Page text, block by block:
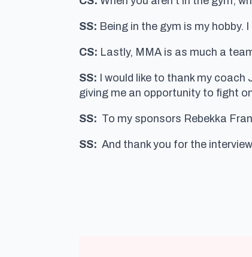
SS: Being in the gym is my hobby.
CS: Lastly, MMA is as much a
SS:
I would like to thank my
giving me an opportunity to fight
SS: To my sponsors Rebekka
SS: And thank you for the